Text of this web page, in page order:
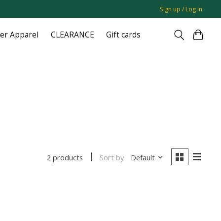
Sign up / Log in
Apparel CLEARANCE Gift cards
2 products Sort by Default